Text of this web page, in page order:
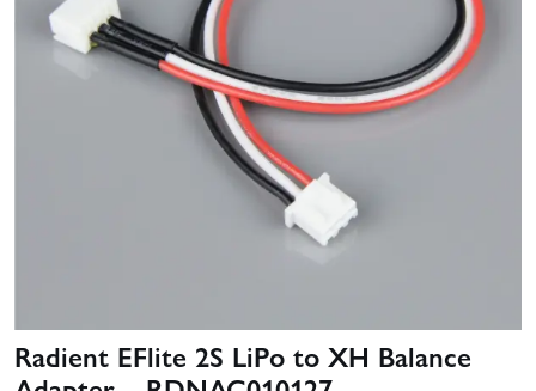
Radient EFlite 2S LiPo to XH Balance